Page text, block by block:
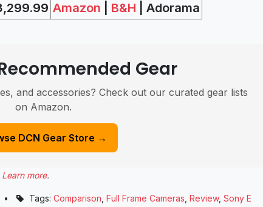
Amazon B&H | Adorama
Gear
and accessories? Check out our curated gear lists
on Amazon.
DCN Gear Store →
Learn more.
• Tags: Comparison, Full Frame Cameras, Review, Sony E